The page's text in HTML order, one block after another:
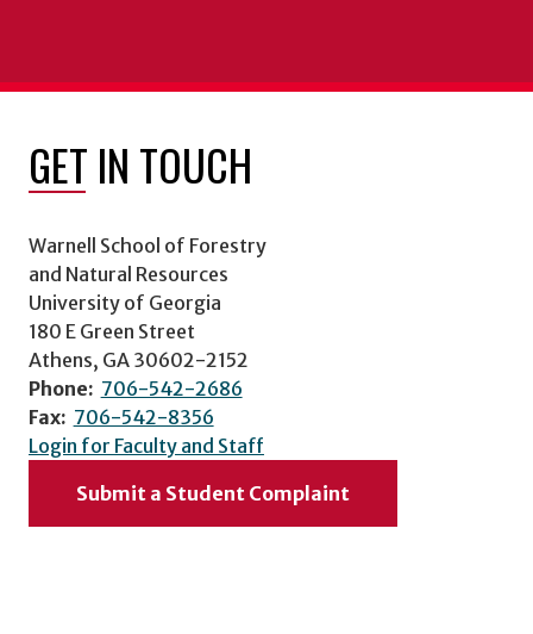
GET IN TOUCH
Warnell School of Forestry
and Natural Resources
University of Georgia
180 E Green Street
Athens, GA 30602-2152
Phone: 706-542-2686
Fax: 706-542-8356
Login for Faculty and Staff
Submit a Student Complaint